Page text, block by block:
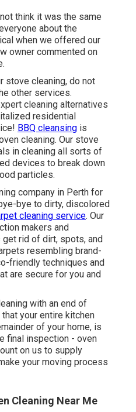
think it was the same
about the
when we offered our
owner commented on
stove cleaning, do not
other services.
cleaning alternatives
residential
BBQ cleansing is
cleaning. Our stove
in cleaning all sorts of
devices to break down
particles.
company in Perth for
bye to dirty, discolored
cleaning service. Our
makers and
rid of dirt, spots, and
resembling brand-
friendly techniques and
are secure for you and
with an end of
your entire kitchen
of your home, is
final inspection - oven
on us to supply
your moving process
Cleaning Near Me